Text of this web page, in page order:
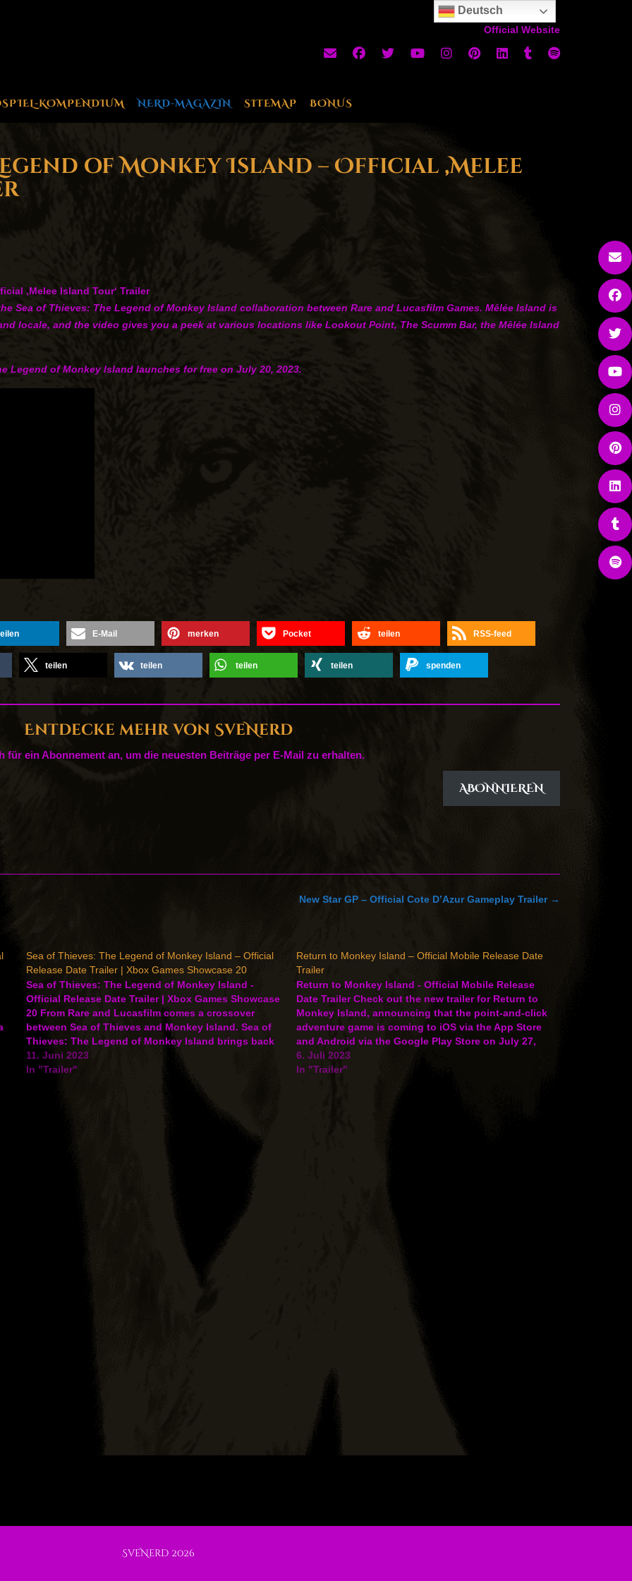
Official Website
KOMPENDIUM NERD-MAGAZIN SITEMAP BONUS
of Monkey Island – Official ‚Melee
‚Melee Island Tour‘ Trailer
Sea of Thieves: The Legend of Monkey Island collaboration between Rare and Lucasfilm Games. Mêlée Island is
locale, and the video gives you a peek at various locations like Lookout Point, The Scumm Bar, the Mêlée Island
Legend of Monkey Island launches for free on Ju‍ly 20‍, 2023.
E-Mail merken Pocket teilen RSS-feed
teilen teilen teilen teilen spenden
Entdecke mehr von SveNerd
für ein Abonnement an, um die neuesten Beiträge per E-Mail zu erhalten.
ABONNIEREN
New Star GP – Official Cote D’Azur Gameplay Trailer →
Sea of Thieves: The Legend of Monkey Island – Official
Release Date Trailer | Xbox Games Showcase 20
Sea of Thieves: The Legend of Monkey Island -
Official Release Date Trailer | Xbox Games Showcase
20 From Rare and Lucasfilm comes a crossover
between Sea of Thieves and Monkey Island. Sea of
Thieves: The Legend of Monkey Island brings back
Guybrush Threepwood and other classic characters
and will…
11. Juni 2023
In "Trailer"
Return to Monkey Island – Official Mobile Release Date
Trailer
Return to Monkey Island - Official Mobile Release
Date Trailer Check out the new trailer for Return to
Monkey Island, announcing that the point-and-click
adventure game is coming to iOS via the App Store
and Android via the Google Play Store on July 27,
2023. Prepare to set sail as…
6. Juli 2023
In "Trailer"
SveNerd 2026
Deutsch